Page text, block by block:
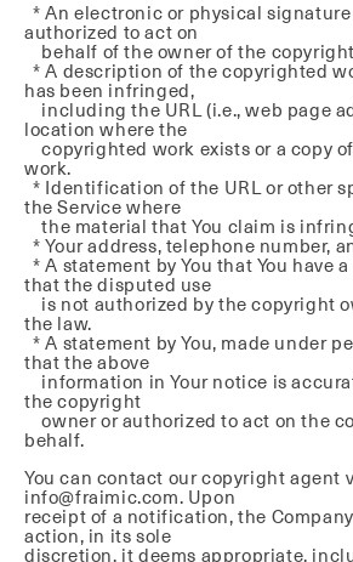
* An electronic or physical
authorized to act on
behalf of the owner of the
* A description of the copyrighted
has been infringed,
including the URL (i.e., web page
location where the
copyrighted work exists or a copy
work.
* Identification of the URL or other
the Service where
the material that You claim is
* Your address, telephone number,
* A statement by You that You have
that the disputed use
is not authorized by the copyright
the law.
* A statement by You, made under
that the above
information in Your notice is
the copyright
owner or authorized to act on the
behalf.
You can contact our copyright agent
info@fraimic.com. Upon
receipt of a notification, the
action, in its sole
discretion, it deems appropriate,